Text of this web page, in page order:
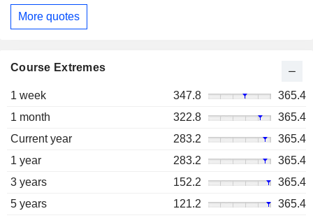
More quotes
Course Extremes
1 week 347.8
365.4
1 month
322.8
365.4
Current year
283.2
365.4
1 year
283.2
365.4
3 years
152.2
365.4
5 years
121.2
365.4